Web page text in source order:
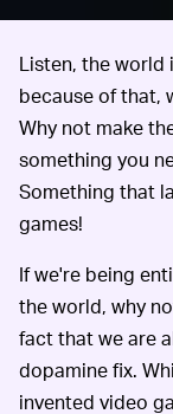
Listen, the world
because of that,
Why not make
something you
Something that
games!
If we're being
the world, why
fact that we are
dopamine fix.
invented video